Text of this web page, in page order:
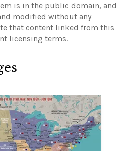
is in the public domain, and
modified without any
that content linked from this
licensing terms.